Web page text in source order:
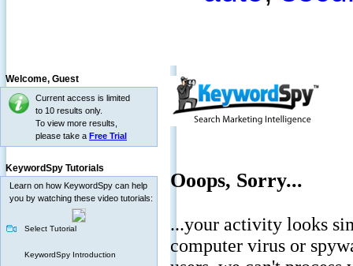
Welcome, Guest
Current access is limited
to 10 results only.
To view more results,
please take a Free Trial
KeywordSpy Tutorials
Learn on how KeywordSpy can help
you by watching these video tutorials:
Select Tutorial
KeywordSpy Introduction